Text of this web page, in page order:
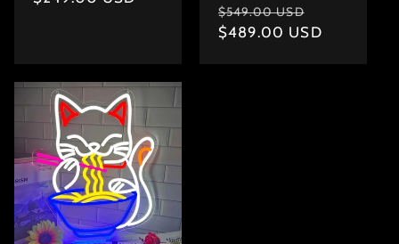
Regular
price
$549.00 USD
price
$489.00 USD